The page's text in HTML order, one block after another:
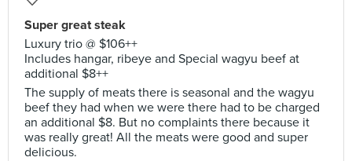
Super great steak
Luxury trio @ $106++
Includes hangar, ribeye and Special wagyu beef at
additional $8++
The supply of meats there is seasonal and the wagyu
beef they had when we were there had to be charged
an additional $8. But no complaints there because it
was really great! All the meats were good and super
delicious.